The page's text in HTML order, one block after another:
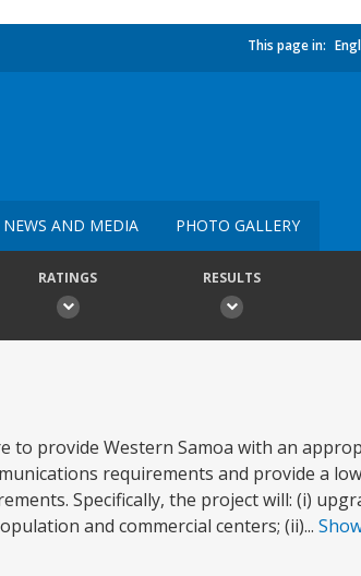
This page in:
NEWS AND MEDIA PHOTO GALLERY
RATINGS RESULTS
to provide Western Samoa with an
requirements and provide a
Specifically, the project will: (i)
and commercial centers; (ii)...